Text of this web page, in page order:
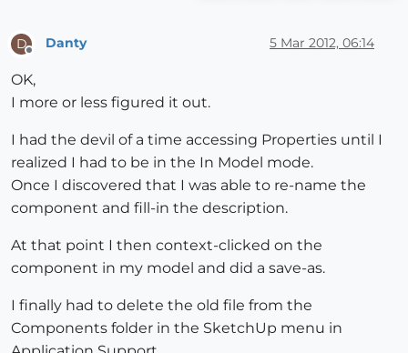
D
Offline
Danty 5 Mar 2012, 06:14
OK,
I more or less figured it out.
I had the devil of a time accessing Properties until I
realized I had to be in the In Model mode.
Once I discovered that I was able to re-name the
component and fill-in the description.
At that point I then context-clicked on the
component in my model and did a save-as.
I finally had to delete the old file from the
Components folder in the SketchUp menu in